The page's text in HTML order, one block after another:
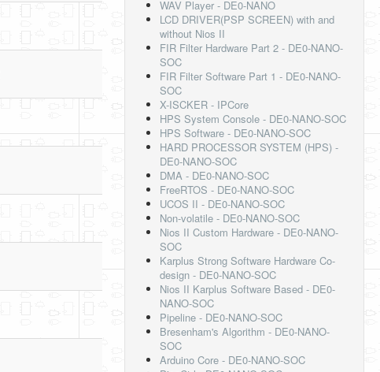
WAV Player - DE0-NANO
LCD DRIVER(PSP SCREEN) with and
without Nios II
FIR Filter Hardware Part 2 - DE0-NANO-
SOC
FIR Filter Software Part 1 - DE0-NANO-
SOC
X-ISCKER - IPCore
HPS System Console - DE0-NANO-SOC
HPS Software - DE0-NANO-SOC
HARD PROCESSOR SYSTEM (HPS) -
DE0-NANO-SOC
DMA - DE0-NANO-SOC
FreeRTOS - DE0-NANO-SOC
UCOS II - DE0-NANO-SOC
Non-volatile - DE0-NANO-SOC
Nios II Custom Hardware - DE0-NANO-
SOC
Karplus Strong Software Hardware Co-
design - DE0-NANO-SOC
Nios II Karplus Software Based - DE0-
NANO-SOC
Pipeline - DE0-NANO-SOC
Bresenham's Algorithm - DE0-NANO-
SOC
Arduino Core - DE0-NANO-SOC